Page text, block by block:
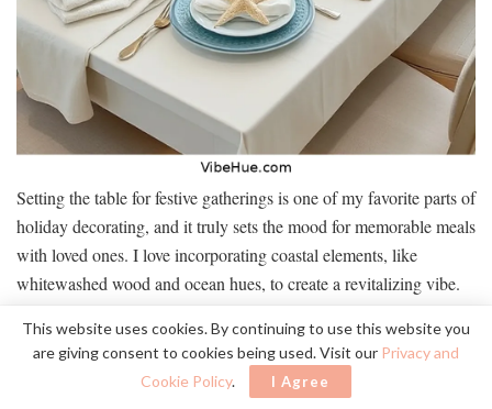
Setting the table for festive gatherings is one of my favorite parts of
holiday decorating, and it truly sets the mood for memorable meals
with loved ones. I love incorporating coastal elements, like
whitewashed wood and ocean hues, to create a revitalizing vibe.
Here’s a simple table to spark your inspiration:
Coastal Touch
This website uses cookies. By continuing to use this website you
are giving consent to cookies being used. Visit our Privacy and
Cookie Policy. I Agree